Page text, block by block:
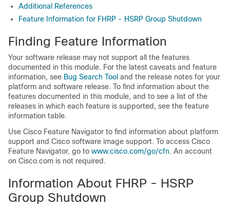
Additional References
Feature Information for FHRP - HSRP Group Shutdown
Finding Feature Information
Your software release may not support all the features
documented in this module. For the latest caveats and feature
information, see Bug Search Tool and the release notes for your
platform and software release. To find information about the
features documented in this module, and to see a list of the
releases in which each feature is supported, see the feature
information table.
Use Cisco Feature Navigator to find information about platform
support and Cisco software image support. To access Cisco
Feature Navigator, go to www.cisco.com/​go/​cfn. An account
on Cisco.com is not required.
Information About FHRP - HSRP
Group Shutdown